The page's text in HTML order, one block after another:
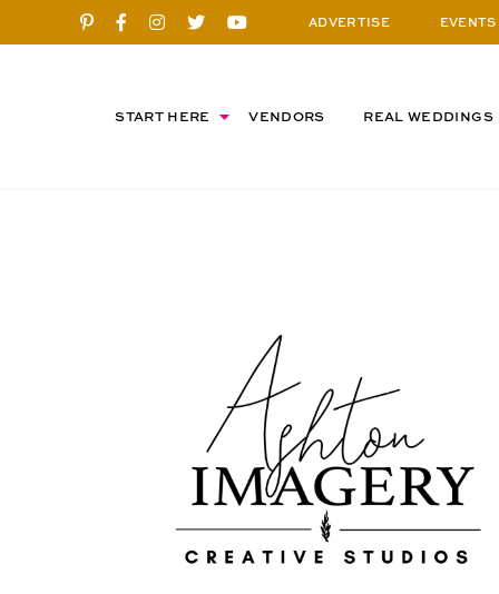
ADVERTISE EVENTS
START HERE VENDORS REAL WEDDINGS